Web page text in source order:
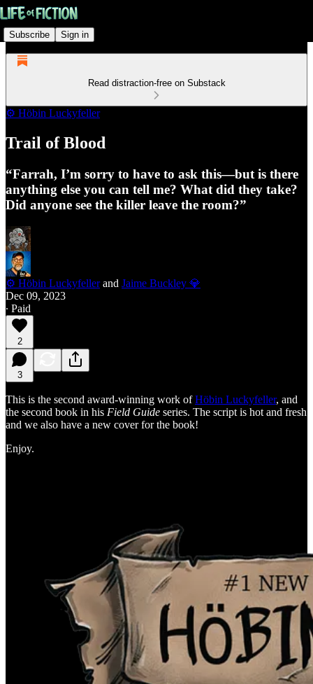
Subscribe Sign in
Read distraction-free on Substack
⚙️ Höbin Luckyfeller
Trail of Blood
“Farrah, I’m sorry to have to ask this—but is there
anything else you can tell me? What did they take?
Did anyone see the killer leave the room?”
⚙️ Höbin Luckyfellerand Jaime Buckley 💎
Dec 09, 2023
∙ Paid
2
3
This is the second award-winning work ofHöbin Luckyfeller, and
the second book in his Field Guide series. The script is hot and fresh
and we also have a new cover for the book!
Enjoy.